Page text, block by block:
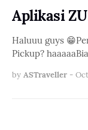
Aplikasi
Haluuu guys
Pickup?
by ASTraveller -